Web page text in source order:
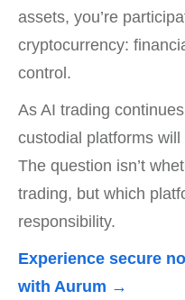
assets, you’re
cryptocurrency:
control.
As AI trading
custodial platforms
The question isn’t
trading, but which
responsibility.
Experience secure
with Aurum →